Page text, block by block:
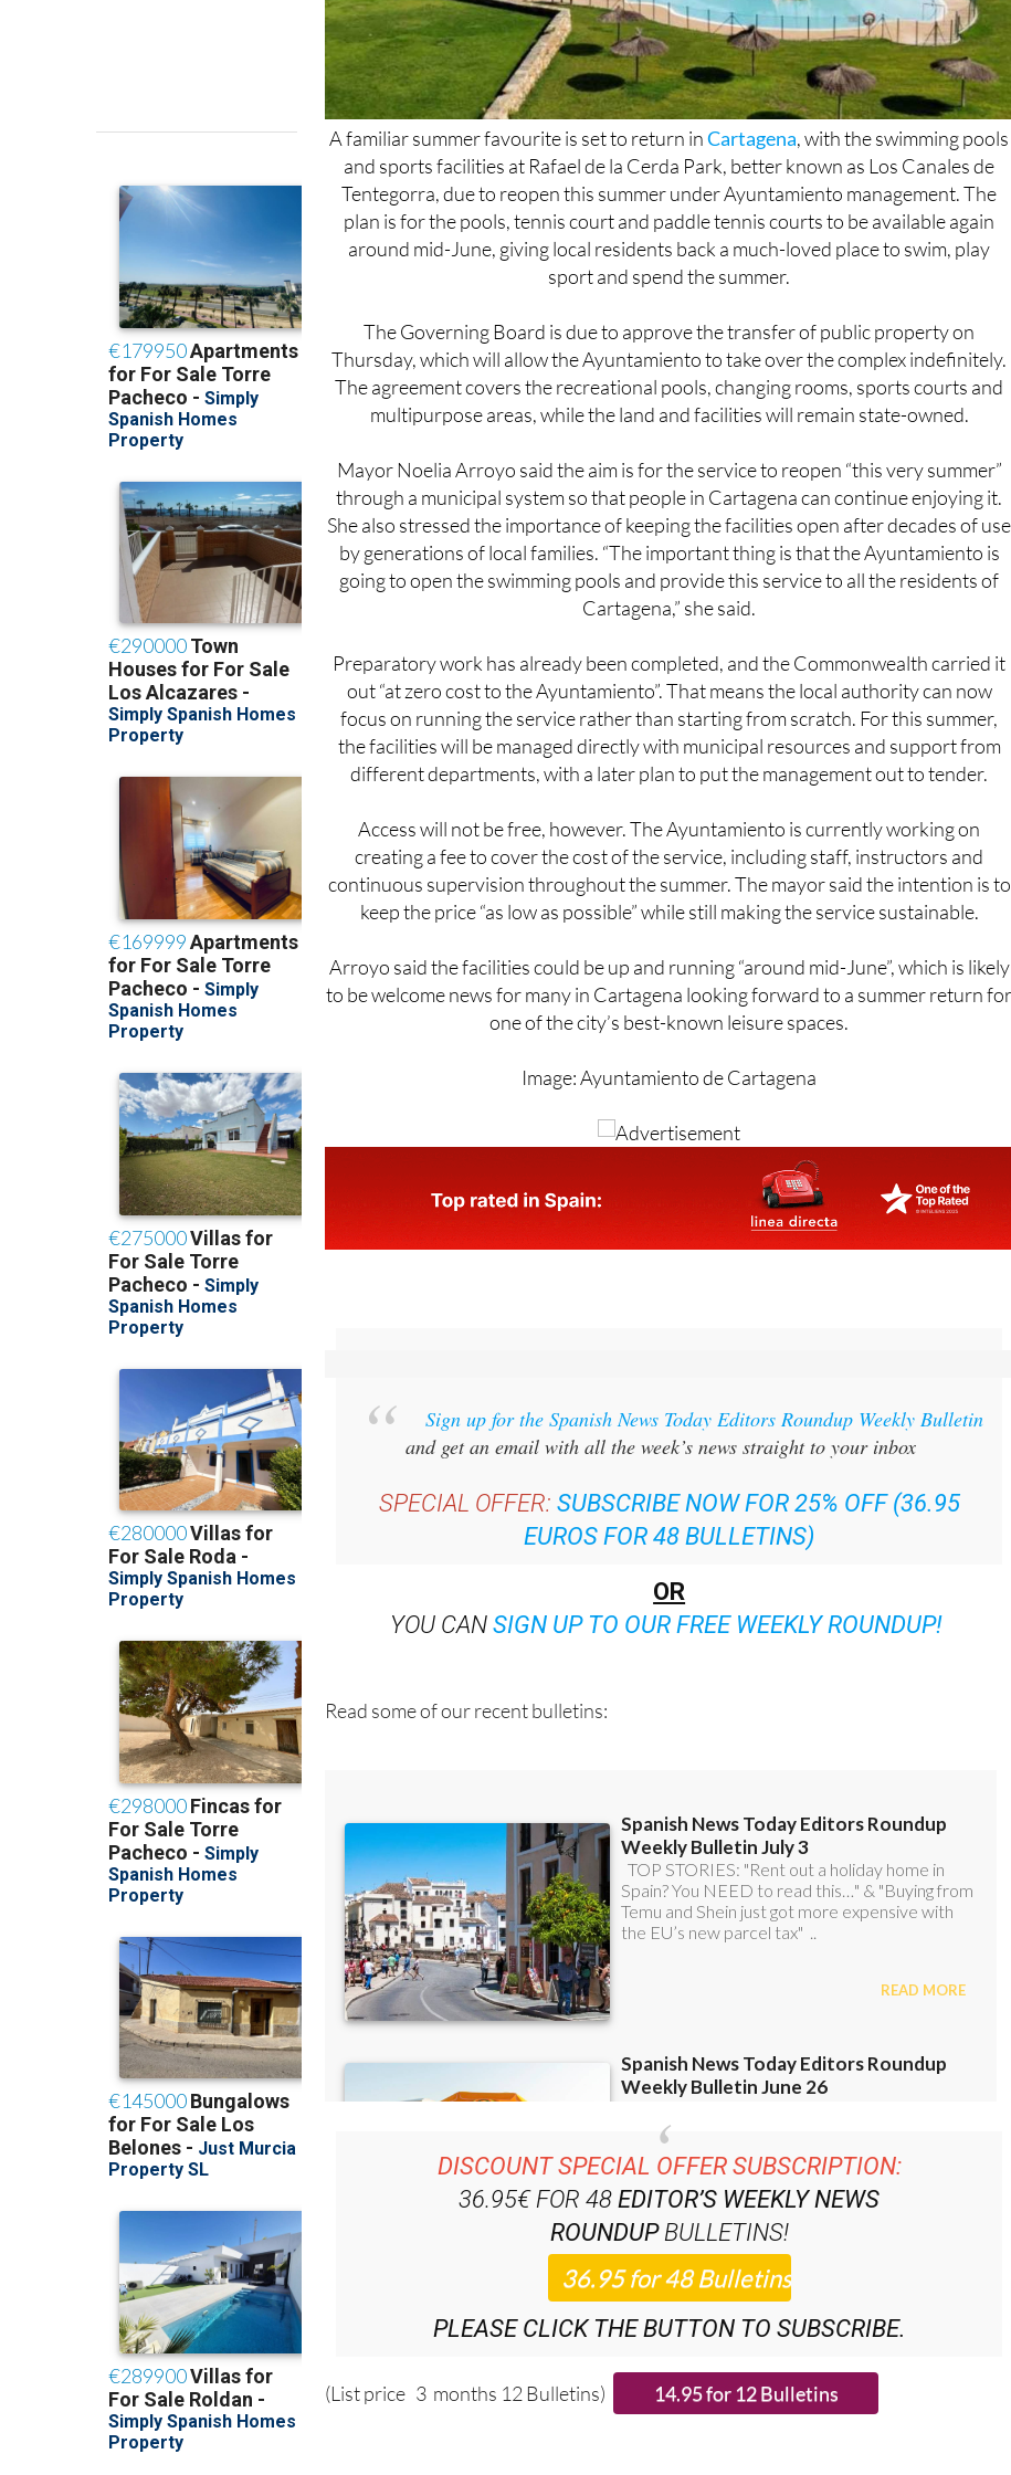
A familiar summer favourite is set to return inCartagena, with the swimming pools
and sports facilities at Rafael de la Cerda Park, better known as Los Canales de
Tentegorra, due to reopen this summer under Ayuntamiento management. The
plan is for the pools, tennis court and paddle tennis courts to be available again
around mid-June, giving local residents back a much-loved place to swim, play
sport and spend the summer.
The Governing Board is due to approve the transfer of public property on
The agreement covers the recreational pools, changing rooms, sports courts and
multipurpose areas, while the land and facilities will remain state-owned.
Mayor Noelia Arroyo said the aim is for the service to reopen “this very summer”
through a municipal system so that people in Cartagena can continue enjoying it.
She also stressed the importance of keeping the facilities open after decades of use
by generations of local families. “The important thing is that the Ayuntamiento is
going to open the swimming pools and provide this service to all the residents of
Cartagena,” she said.
Preparatory work has already been completed, and the Commonwealth carried it
focus on running the service rather than starting from scratch. For this summer,
the facilities will be managed directly with municipal resources and support from
different departments, with a later plan to put the management out to tender.
Access will not be free, however. The Ayuntamiento is currently working on
continuous supervision throughout the summer. The mayor said the intention is to
keep the price “as low as possible” while still making the service sustainable.
Arroyo said the facilities could be up and running “around mid-June”, which is likely
to be welcome news for many in Cartagena looking forward to a summer return for
one of the city’s best-known leisure spaces.
Image: Ayuntamiento de Cartagena
and get an email with all the week’s news straight to your inbox
SPECIAL OFFER: SUBSCRIBE NOW FOR 25% OFF (36.95
EUROS FOR 48 BULLETINS)
OR
SIGN UP TO OUR FREE WEEKLY ROUNDUP!
DISCOUNT SPECIAL OFFER SUBSCRIPTION:
36.95€ FOR 48EDITOR’S WEEKLY NEWS
ROUNDUPBULLETINS!
PLEASE CLICK THE BUTTON TO SUBSCRIBE.